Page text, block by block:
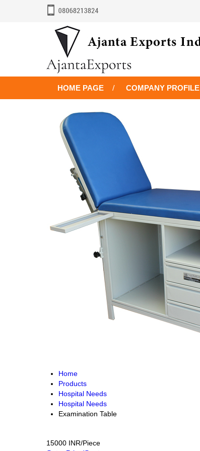
HOME PAGE COMPANY PROFILE
Home
Products
Hospital Needs
Hospital Needs
Examination Table
15000 INR/Piece